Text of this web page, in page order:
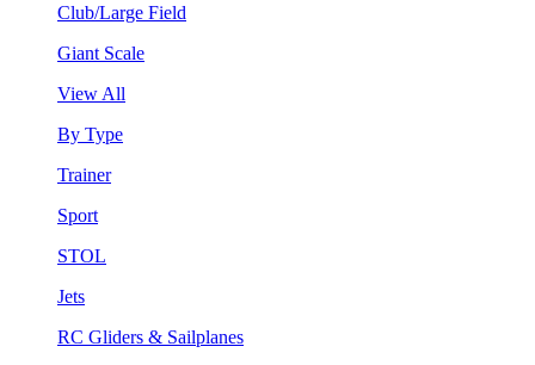
Club/Large Field
Giant Scale
View All
By Type
Trainer
Sport
STOL
Jets
RC Gliders & Sailplanes